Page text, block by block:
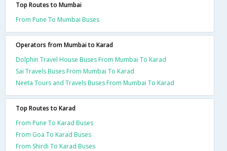
Top Routes to Mumbai
From Pune To Mumbai Buses
Operators from Mumbai to Karad
Dolphin Travel House Buses From Mumbai To Karad
Sai Travels Buses From Mumbai To Karad
Neeta Tours and Travels Buses From Mumbai To Karad
Top Routes to Karad
From Pune To Karad Buses
From Goa To Karad Buses
From Shirdi To Karad Buses